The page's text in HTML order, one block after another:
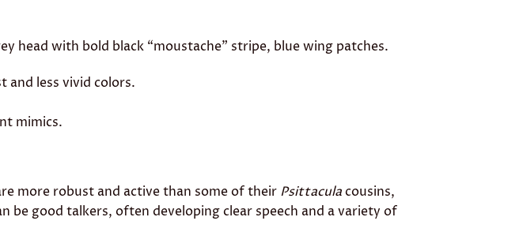
head with bold black “moustache” stripe, blue wing patches.
and less vivid colors.
mimics.
more robust and active than some of their Psittaculacousins,
be good talkers, often developing clear speech and a variety of